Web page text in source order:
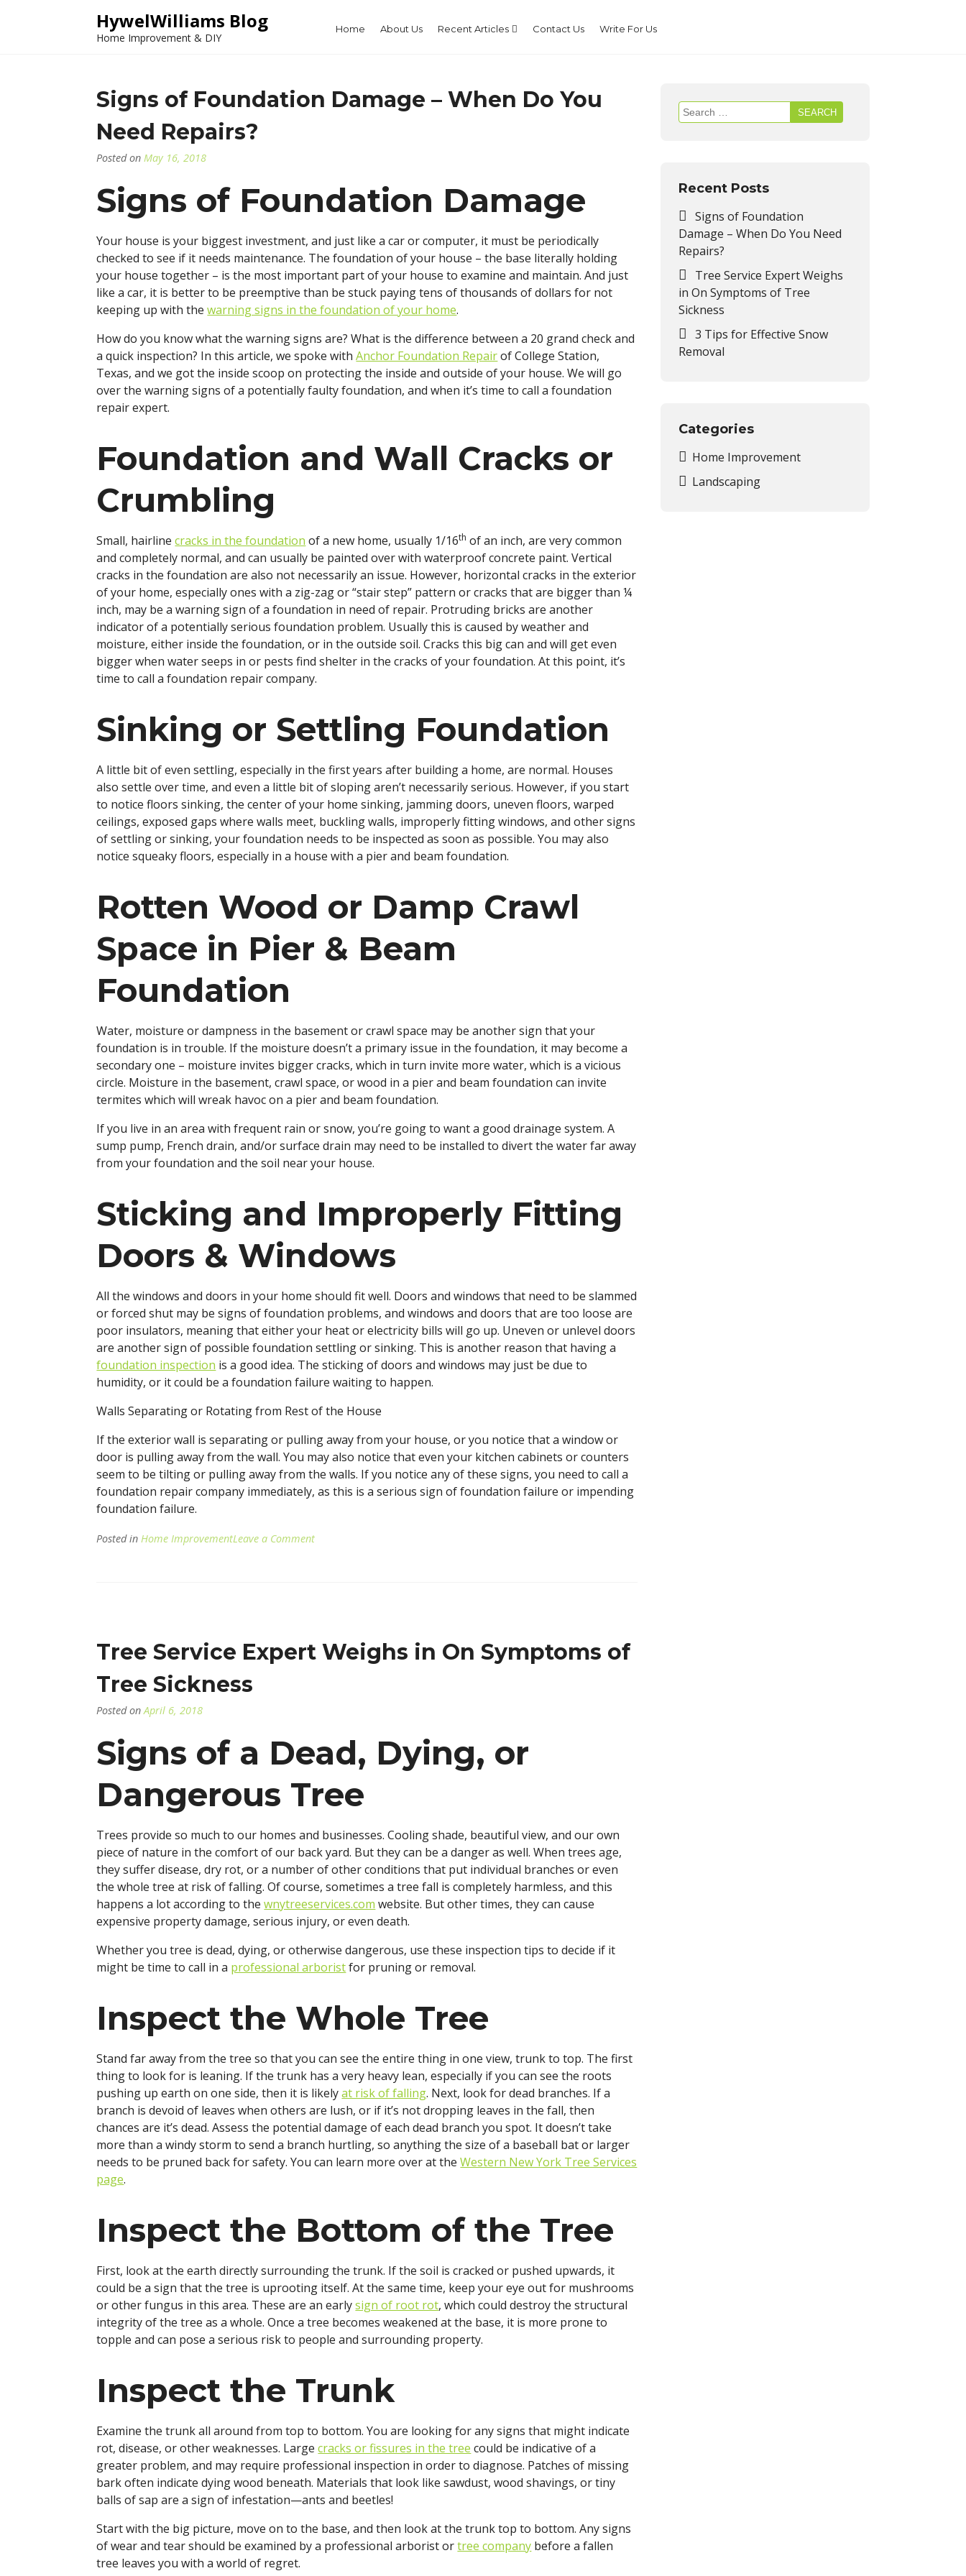
HywelWilliams Blog
Home Improvement & DIY
Home About Us Recent Articles Contact Us Write For Us
Signs of Foundation Damage – When Do You
Need Repairs?
Posted onMay 16, 2018
Signs of Foundation Damage
Your house is your biggest investment, and just like a car or computer, it must be periodically
checked to see if it needs maintenance. The foundation of your house – the base literally holding
your house together – is the most important part of your house to examine and maintain. And just
like a car, it is better to be preemptive than be stuck paying tens of thousands of dollars for not
keeping up with thewarning signs in the foundation of your home.
How do you know what the warning signs are? What is the difference between a 20 grand check and
a quick inspection? In this article, we spoke withAnchor Foundation Repairof College Station,
Texas, and we got the inside scoop on protecting the inside and outside of your house. We will go
over the warning signs of a potentially faulty foundation, and when it’s time to call a foundation
repair expert.
Foundation and Wall Cracks or
Crumbling
Small, hairlinecracks in the foundation of a new home, usually 1/16th of an inch, are very common
and completely normal, and can usually be painted over with waterproof concrete paint. Vertical
cracks in the foundation are also not necessarily an issue. However, horizontal cracks in the exterior
of your home, especially ones with a zig-zag or “stair step” pattern or cracks that are bigger than ¼
inch, may be a warning sign of a foundation in need of repair. Protruding bricks are another
indicator of a potentially serious foundation problem. Usually this is caused by weather and
moisture, either inside the foundation, or in the outside soil. Cracks this big can and will get even
bigger when water seeps in or pests find shelter in the cracks of your foundation. At this point, it’s
time to call a foundation repair company.
Sinking or Settling Foundation
A little bit of even settling, especially in the first years after building a home, are normal. Houses
also settle over time, and even a little bit of sloping aren’t necessarily serious. However, if you start
to notice floors sinking, the center of your home sinking, jamming doors, uneven floors, warped
ceilings, exposed gaps where walls meet, buckling walls, improperly fitting windows, and other signs
of settling or sinking, your foundation needs to be inspected as soon as possible. You may also
notice squeaky floors, especially in a house with a pier and beam foundation.
Rotten Wood or Damp Crawl
Space in Pier & Beam
Foundation
Water, moisture or dampness in the basement or crawl space may be another sign that your
foundation is in trouble. If the moisture doesn’t a primary issue in the foundation, it may become a
secondary one – moisture invites bigger cracks, which in turn invite more water, which is a vicious
circle. Moisture in the basement, crawl space, or wood in a pier and beam foundation can invite
termites which will wreak havoc on a pier and beam foundation.
If you live in an area with frequent rain or snow, you’re going to want a good drainage system. A
sump pump, French drain, and/or surface drain may need to be installed to divert the water far away
from your foundation and the soil near your house.
Sticking and Improperly Fitting
Doors & Windows
All the windows and doors in your home should fit well. Doors and windows that need to be slammed
or forced shut may be signs of foundation problems, and windows and doors that are too loose are
poor insulators, meaning that either your heat or electricity bills will go up. Uneven or unlevel doors
are another sign of possible foundation settling or sinking. This is another reason that having a
foundation inspection is a good idea. The sticking of doors and windows may just be due to
humidity, or it could be a foundation failure waiting to happen.
Walls Separating or Rotating from Rest of the House
If the exterior wall is separating or pulling away from your house, or you notice that a window or
door is pulling away from the wall. You may also notice that even your kitchen cabinets or counters
seem to be tilting or pulling away from the walls. If you notice any of these signs, you need to call a
foundation repair company immediately, as this is a serious sign of foundation failure or impending
foundation failure.
Posted inHome ImprovementLeave a Comment
Do
You
Tree Service Expert Weighs in On Symptoms of
Tree Sickness
Posted onApril 6, 2018
Signs of a Dead, Dying, or
Dangerous Tree
Trees provide so much to our homes and businesses. Cooling shade, beautiful view, and our own
piece of nature in the comfort of our back yard. But they can be a danger as well. When trees age,
they suffer disease, dry rot, or a number of other conditions that put individual branches or even
the whole tree at risk of falling. Of course, sometimes a tree fall is completely harmless, and this
happens a lot according to thewnytreeservices.com website. But other times, they can cause
expensive property damage, serious injury, or even death.
Whether you tree is dead, dying, or otherwise dangerous, use these inspection tips to decide if it
might be time to call in a professional arboristfor pruning or removal.
Inspect the Whole Tree
Stand far away from the tree so that you can see the entire thing in one view, trunk to top. The first
thing to look for is leaning. If the trunk has a very heavy lean, especially if you can see the roots
pushing up earth on one side, then it is likelyat risk of falling. Next, look for dead branches. If a
branch is devoid of leaves when others are lush, or if it’s not dropping leaves in the fall, then
chances are it’s dead. Assess the potential damage of each dead branch you spot. It doesn’t take
more than a windy storm to send a branch hurtling, so anything the size of a baseball bat or larger
needs to be pruned back for safety. You can learn more over at theWestern New York Tree Services
page.
Inspect the Bottom of the Tree
First, look at the earth directly surrounding the trunk. If the soil is cracked or pushed upwards, it
could be a sign that the tree is uprooting itself. At the same time, keep your eye out for mushrooms
or other fungus in this area. These are an earlysign of root rot, which could destroy the structural
integrity of the tree as a whole. Once a tree becomes weakened at the base, it is more prone to
topple and can pose a serious risk to people and surrounding property.
Inspect the Trunk
Examine the trunk all around from top to bottom. You are looking for any signs that might indicate
rot, disease, or other weaknesses. Largecracks or fissures in the tree could be indicative of a
greater problem, and may require professional inspection in order to diagnose. Patches of missing
bark often indicate dying wood beneath. Materials that look like sawdust, wood shavings, or tiny
balls of sap are a sign of infestation—ants and beetles!
Start with the big picture, move on to the base, and then look at the trunk top to bottom. Any signs
of wear and tear should be examined by a professional arborist ortree company before a fallen
tree leaves you with a world of regret.
Search
for:
Recent Posts
Signs of Foundation
Damage – When Do You Need
Repairs?
Tree Service Expert Weighs
in On Symptoms of Tree
Sickness
3 Tips for Effective Snow
Removal
Categories
Home Improvement
Landscaping